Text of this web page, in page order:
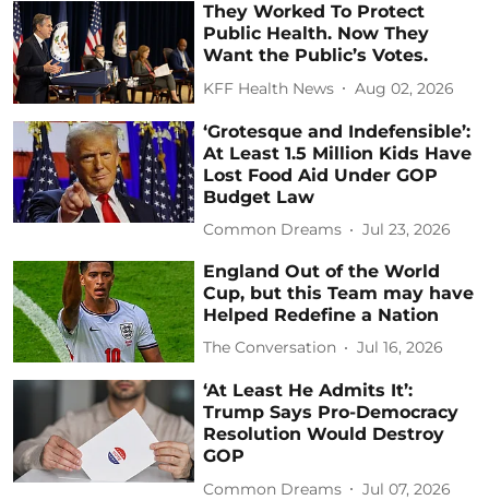
They Worked To Protect
Public Health. Now They
Want the Public’s Votes.
KFF Health News Aug 02, 2026
‘Grotesque and Indefensible’:
At Least 1.5 Million Kids Have
Lost Food Aid Under GOP
Budget Law
Common Dreams Jul 23, 2026
England Out of the World
Cup, but this Team may have
Helped Redefine a Nation
The Conversation Jul 16, 2026
‘At Least He Admits It’:
Trump Says Pro-Democracy
Resolution Would Destroy
GOP
Common Dreams Jul 07, 2026